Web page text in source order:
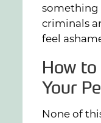
something
criminals
feel
How
Your
None of